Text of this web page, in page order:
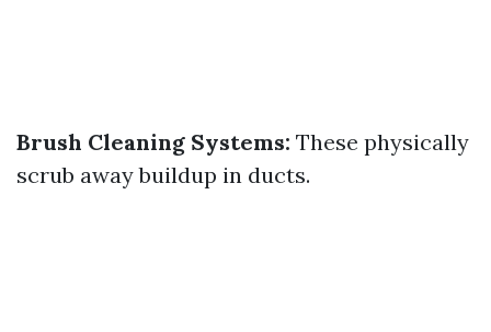
Brush Cleaning Systems: These physically
scrub away buildup in ducts.